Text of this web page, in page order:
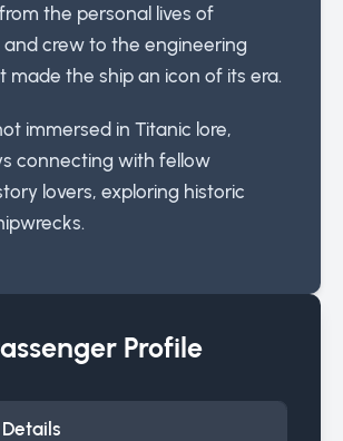
the personal lives of
and crew to the engineering
made the ship an icon of its era.
immersed in Titanic lore,
connecting with fellow
lovers, exploring historic
Profile